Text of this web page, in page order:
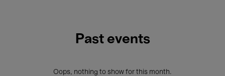
Past events
Oops, nothing to show for this month.